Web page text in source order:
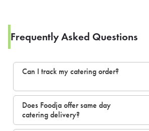
Frequently Asked Questions
Can I track my catering order?
Does Foodja offer same day
catering delivery?